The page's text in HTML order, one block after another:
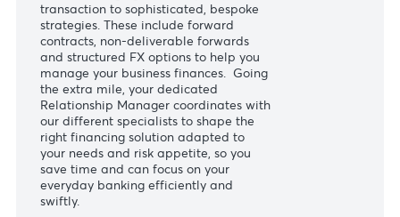
We support your business and
investment strategic plans with
market-leading research, predictive
analytics and client-centric treasury
solutions ranging from simple spot
transaction to sophisticated, bespoke
strategies. These include forward
contracts, non-deliverable forwards
and structured FX options to help you
manage your business finances. Going
the extra mile, your dedicated